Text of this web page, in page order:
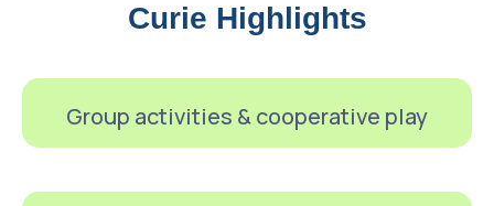
Curie Highlights
Group activities & cooperative play